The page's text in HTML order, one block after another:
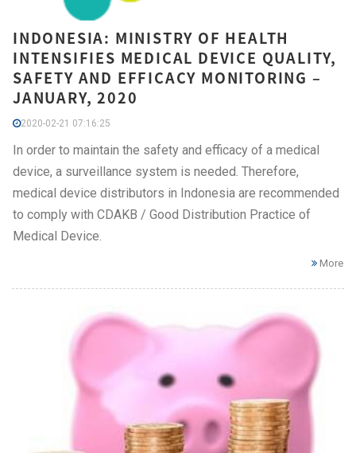
INDONESIA: MINISTRY OF HEALTH
INTENSIFIES MEDICAL DEVICE QUALITY,
SAFETY AND EFFICACY MONITORING –
JANUARY, 2020
2020-02-21 07:16:25
In order to maintain the safety and efficacy of a medical
device, a surveillance system is needed. Therefore,
medical device distributors in Indonesia are recommended
to comply with CDAKB / Good Distribution Practice of
Medical Device.
More